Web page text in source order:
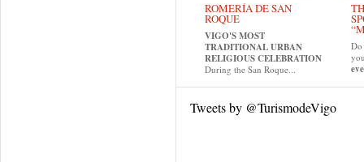
ROMERÍA DE SAN
ROQUE
VIGO'S MOST
TRADITIONAL URBAN
RELIGIOUS CELEBRATION
During the San Roque...
Do
Tweets by @TurismodeVigo